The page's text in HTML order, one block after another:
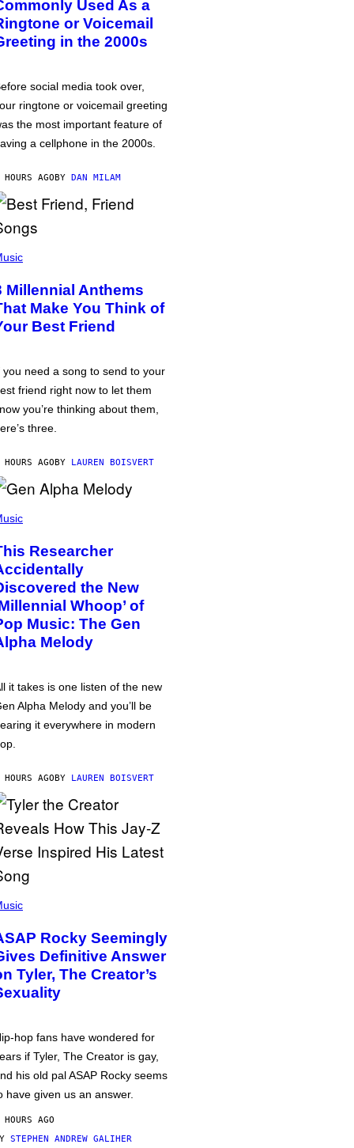
Used As a
or Voicemail
in the 2000s
social media took over,
ringtone or voicemail greeting
the most important feature of
a cellphone in the 2000s.
AGOBY DAN MILAM
Millennial Anthems
Make You Think of
Best Friend
you need a song to send to your
friend right now to let them
you’re thinking about them,
three.
AGOBY LAUREN BOISVERT
Researcher
the New
Whoop’ of
Music: The Gen
Melody
it takes is one listen of the new
Alpha Melody and you’ll be
it everywhere in modern
AGOBY LAUREN BOISVERT
Rocky Seemingly
Definitive Answer
Tyler, The Creator’s
hop fans have wondered for
if Tyler, The Creator is gay,
his old pal ASAP Rocky seems
have given us an answer.
AGO
STEPHEN ANDREW GALIHER